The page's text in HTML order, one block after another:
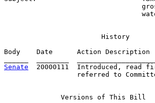
                        History
Body    Date      Action
Senate
20000111  Introduced, read
referred to
              Versions of This Bill